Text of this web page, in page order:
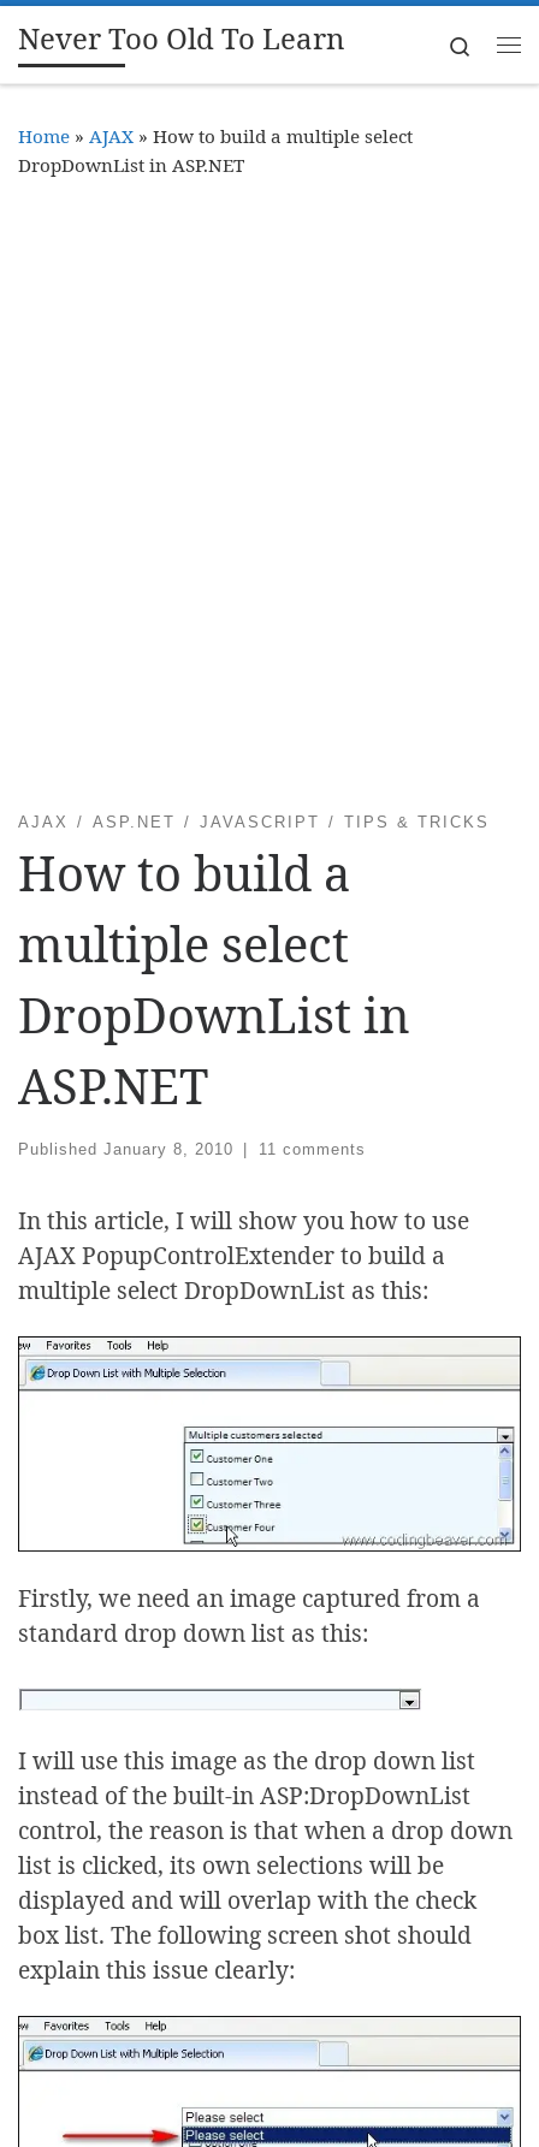
Skip to content
Never Too Old To Learn
Search
Home » AJAX » How to build a multiple select
DropDownList in ASP.NET
AJAX ASP.NET JAVASCRIPT TIPS & TRICKS
How to build a
multiple select
DropDownList in
ASP.NET
Published January 8, 2010 11 comments
In this article, I will show you how to use
AJAX PopupControlExtender to build a
multiple select DropDownList as this:
Firstly, we need an image captured from a
standard drop down list as this:
I will use this image as the drop down list
instead of the built-in ASP:DropDownList
control, the reason is that when a drop down
list is clicked, its own selections will be
displayed and will overlap with the check
box list. The following screen shot should
explain this issue clearly: